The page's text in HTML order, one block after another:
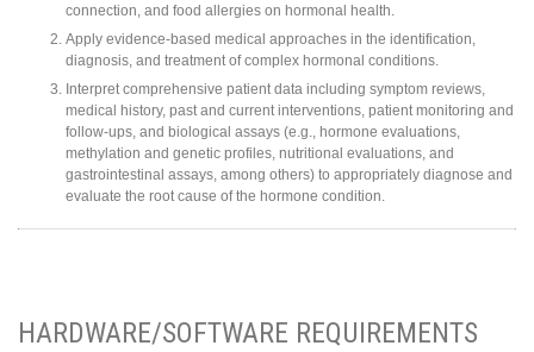
connection, and food allergies on hormonal health.
Apply evidence-based medical approaches in the identification,
diagnosis, and treatment of complex hormonal conditions.
Interpret comprehensive patient data including symptom reviews,
medical history, past and current interventions, patient monitoring and
follow-ups, and biological assays (e.g., hormone evaluations,
methylation and genetic profiles, nutritional evaluations, and
gastrointestinal assays, among others) to appropriately diagnose and
evaluate the root cause of the hormone condition.
HARDWARE/SOFTWARE REQUIREMENTS